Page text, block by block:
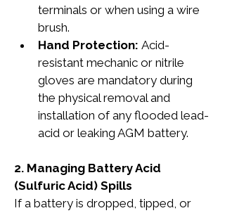
terminals or when using a wire
brush.
Hand Protection: Acid-
resistant mechanic or nitrile
gloves are mandatory during
the physical removal and
installation of any flooded lead-
acid or leaking AGM battery.
2. Managing Battery Acid
(Sulfuric Acid) Spills
If a battery is dropped, tipped, or